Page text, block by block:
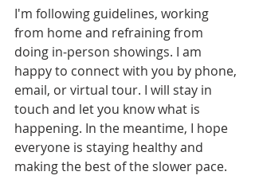
I'm following guidelines, working
from home and refraining from
doing in-person showings. I am
happy to connect with you by phone,
email, or virtual tour. I will stay in
touch and let you know what is
happening. In the meantime, I hope
everyone is staying healthy and
making the best of the slower pace.